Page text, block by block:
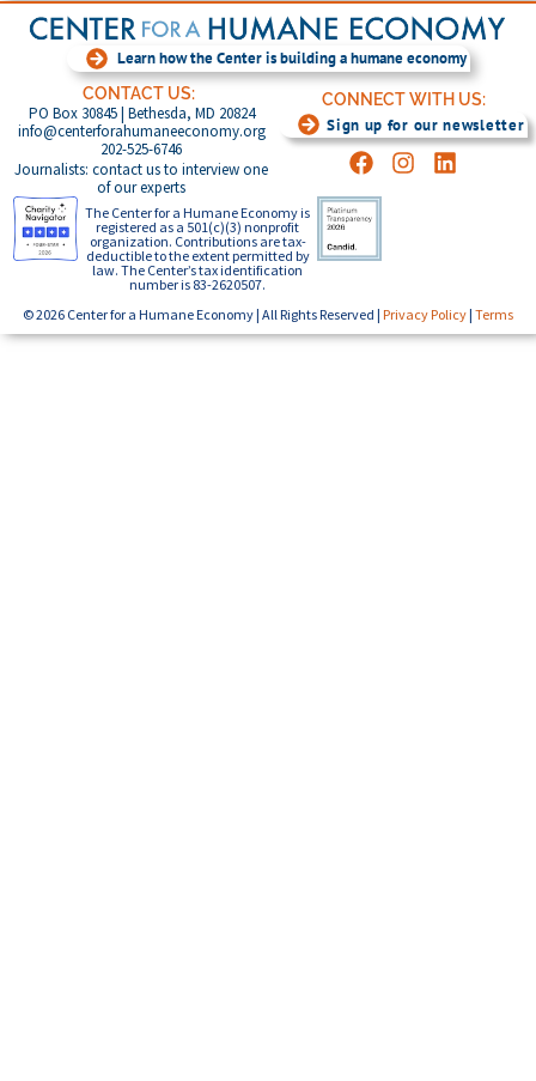
Learn how the Center is building a humane economy
CONTACT US:
PO Box 30845 | Bethesda, MD 20824
info@centerforahumaneeconomy.org
202-525-6746
Journalists: contact us to interview one
of our experts
CONNECT WITH US:
Sign up for our newsletter
The Center for a Humane Economy is
registered as a 501(c)(3) nonprofit
organization. Contributions are tax-
deductible to the extent permitted by
law. The Center’s tax identification
number is 83-2620507.
© 2026 Center for a Humane Economy | All Rights Reserved | Privacy Policy | Terms